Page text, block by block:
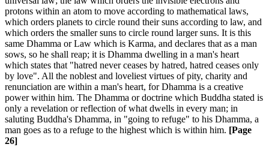
protons within an atom to move according to mathematical laws,
which orders planets to circle round their suns according to law, and
which orders the smaller suns to circle round larger suns. It is this
same Dhamma or Law which is Karma, and declares that as a man
sows, so he shall reap; it is Dhamma dwelling in a man's heart
which states that "hatred never ceases by hatred, hatred ceases only
by love". All the noblest and loveliest virtues of pity, charity and
renunciation are within a man's heart, for Dhamma is a creative
power within him. The Dhamma or doctrine which Buddha stated is
only a revelation or reflection of what dwells in every man; in
saluting Buddha's Dhamma, in "going to refuge" to his Dhamma, a
man goes as to a refuge to the highest which is within him. [Page
26]